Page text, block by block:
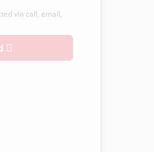
via call, email,